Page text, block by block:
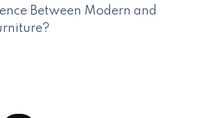
Between Modern and